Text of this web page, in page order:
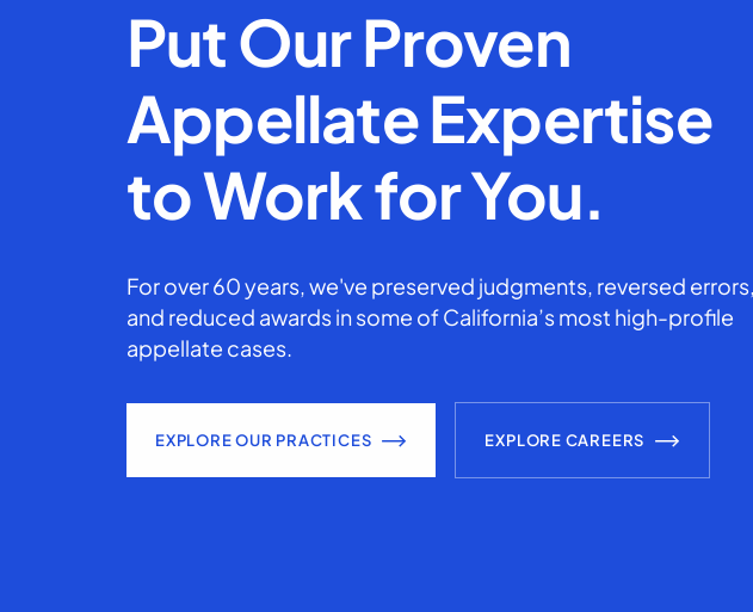
Put Our Proven
Appellate Expertise
to Work for You.
For over 60 years, we've preserved judgments, reversed errors,
and reduced awards in some of California’s most high-profile
appellate cases.
EXPLORE OUR PRACTICES EXPLORE CAREERS